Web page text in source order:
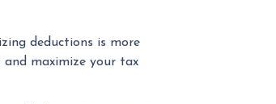
deductions is more
maximize your tax